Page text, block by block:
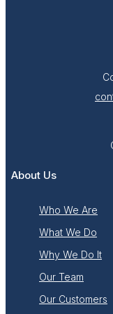
About Us
Who We Are
What We Do
Why We Do It
Our Team
Our Customers